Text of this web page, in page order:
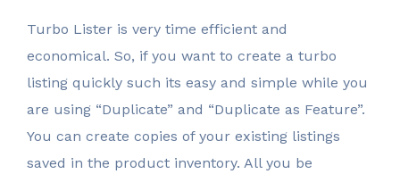
Turbo Lister is very time efficient and
economical. So, if you want to create a turbo
listing quickly such its easy and simple while you
are using “Duplicate” and “Duplicate as Feature”.
You can create copies of your existing listings
saved in the product inventory. All you be